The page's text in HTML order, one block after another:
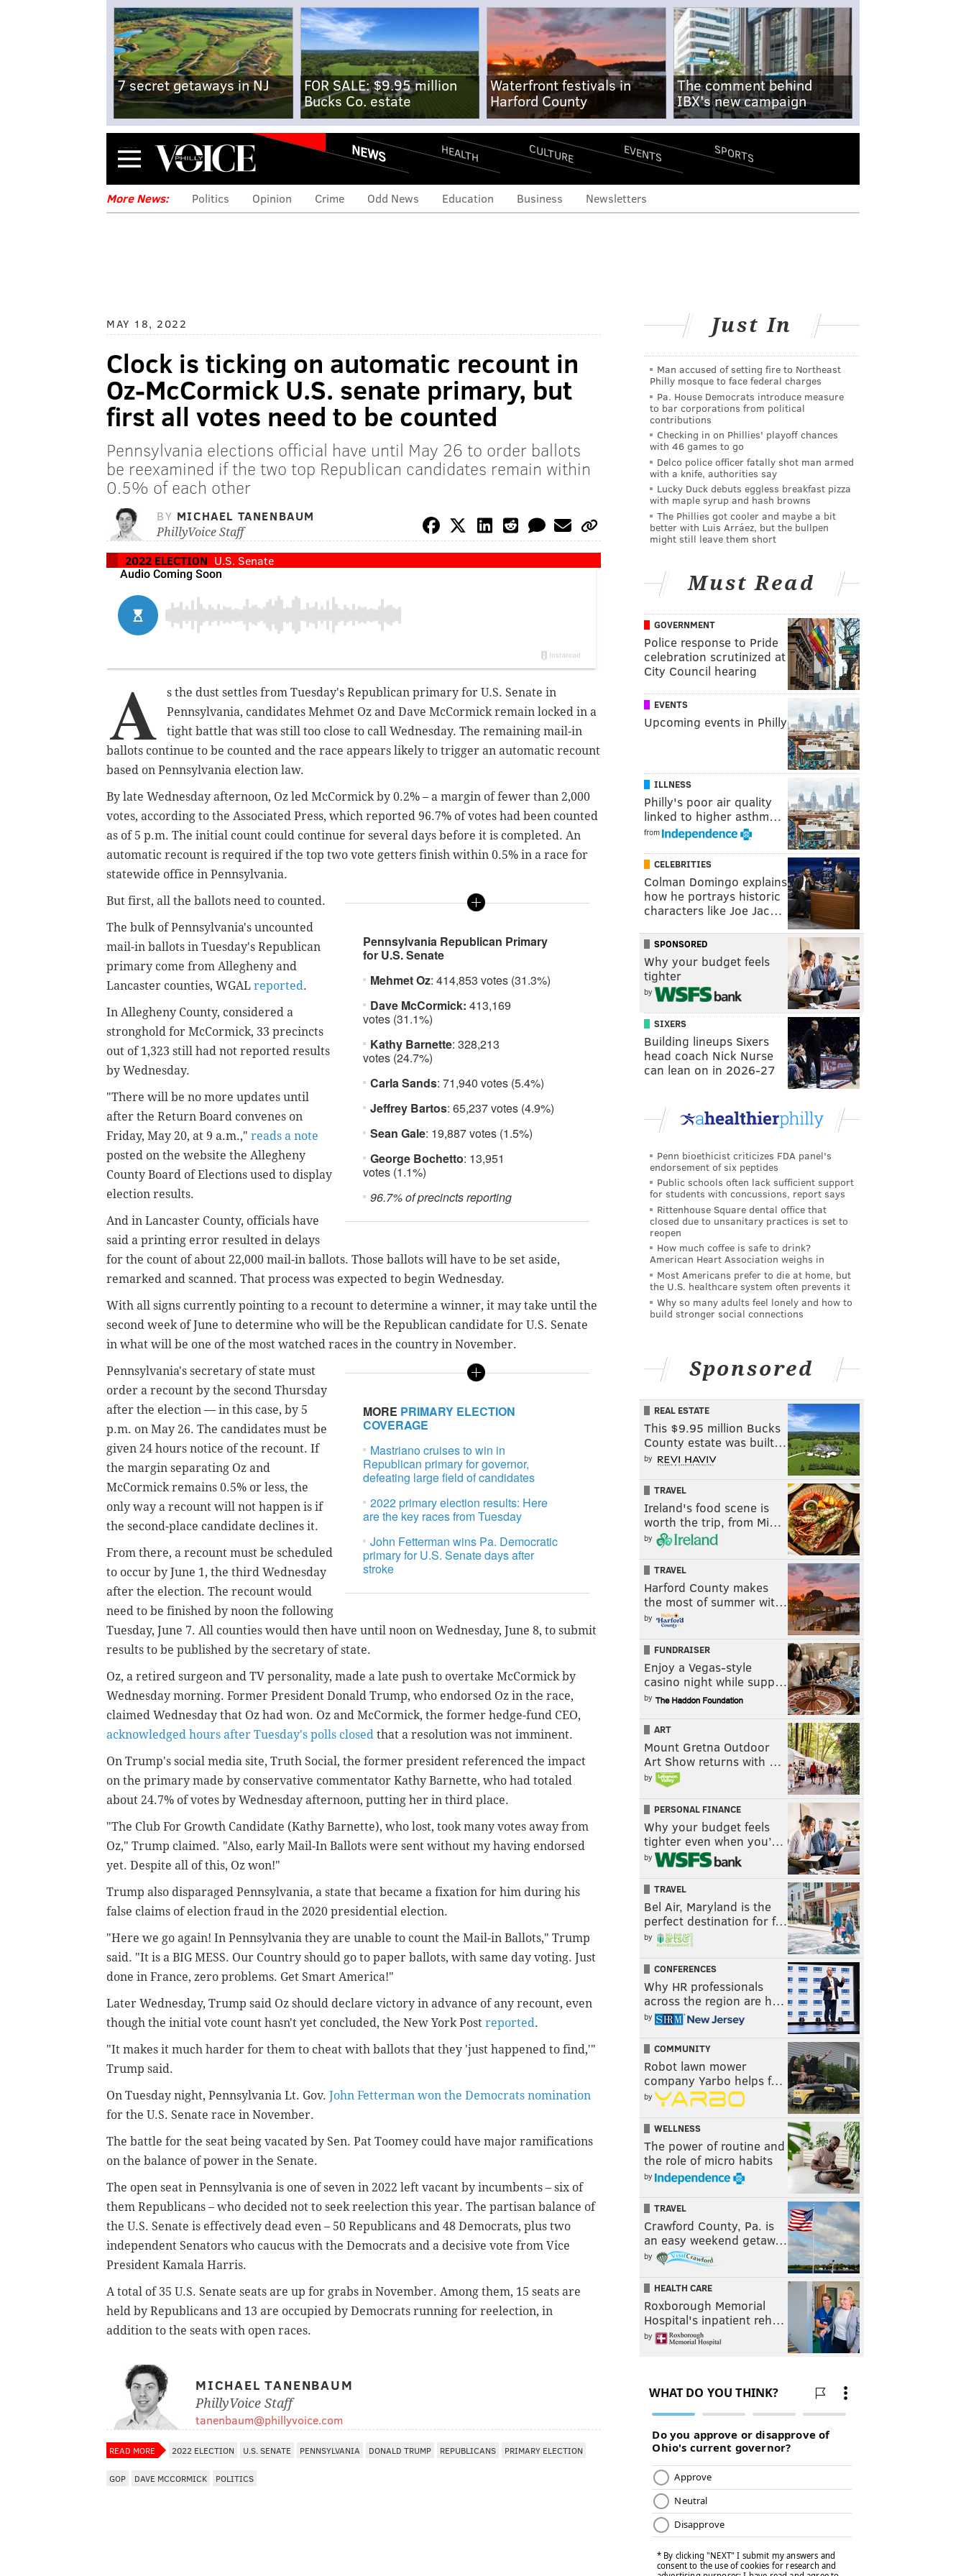
7 secret getaways in NJ
FOR SALE: $9.95 million
Bucks Co. estate
Waterfront festivals in
Harford County
The comment behind
IBX's new campaign
Menu NEWS HEALTH CULTURE EVENTS SPORTS
More News: Politics Opinion Crime Odd News Education Business Newsletters
MAY 18, 2022
Clock is ticking on automatic recount in
Oz-McCormick U.S. senate primary, but
first all votes need to be counted
Pennsylvania elections official have until May 26 to order ballots
be reexamined if the two top Republican candidates remain within
0.5% of each other
BY MICHAEL TANENBAUM
PhillyVoice Staff
2022 ELECTION U.S. Senate
A
s the dust settles from Tuesday's Republican primary for U.S. Senate in
Pennsylvania, candidates Mehmet Oz and Dave McCormick remain locked in a
tight battle that was still too close to call Wednesday. The remaining mail-in
ballots continue to be counted and the race appears likely to trigger an automatic recount
based on Pennsylvania election law.
By late Wednesday afternoon, Oz led McCormick by 0.2% – a margin of fewer than 2,000
votes, according to the Associated Press, which reported 96.7% of votes had been counted
as of 5 p.m. The initial count could continue for several days before it is completed. An
automatic recount is required if the top two vote getters finish within 0.5% in a race for
statewide office in Pennsylvania.
Pennsylvania Republican Primary
for U.S. Senate
Mehmet Oz: 414,853 votes (31.3%)
Dave McCormick: 413,169
votes (31.1%)
Kathy Barnette: 328,213
votes (24.7%)
Carla Sands: 71,940 votes (5.4%)
Jeffrey Bartos: 65,237 votes (4.9%)
Sean Gale: 19,887 votes (1.5%)
George Bochetto: 13,951
votes (1.1%)
96.7% of precincts reporting
But first, all the ballots need to counted.
The bulk of Pennsylvania's uncounted
mail-in ballots in Tuesday's Republican
primary come from Allegheny and
Lancaster counties, WGAL reported.
In Allegheny County, considered a
stronghold for McCormick, 33 precincts
out of 1,323 still had not reported results
by Wednesday.
"There will be no more updates until
after the Return Board convenes on
Friday, May 20, at 9 a.m.," reads a note
posted on the website the Allegheny
County Board of Elections used to display
election results.
And in Lancaster County, officials have
said a printing error resulted in delays
for the count of about 22,000 mail-in ballots. Those ballots will have to be set aside,
remarked and scanned. That process was expected to begin Wednesday.
With all signs currently pointing to a recount to determine a winner, it may take until the
second week of June to determine who will be the Republican candidate for U.S. Senate
in what will be one of the most watched races in the country in November.
MORE PRIMARY ELECTION
COVERAGE
Mastriano cruises to win in
Republican primary for governor,
defeating large field of candidates
2022 primary election results: Here
are the key races from Tuesday
John Fetterman wins Pa. Democratic
primary for U.S. Senate days after
stroke
Pennsylvania's secretary of state must
order a recount by the second Thursday
after the election — in this case, by 5
p.m. on May 26. The candidates must be
given 24 hours notice of the recount. If
the margin separating Oz and
McCormick remains 0.5% or less, the
only way a recount will not happen is if
the second-place candidate declines it.
From there, a recount must be scheduled
to occur by June 1, the third Wednesday
after the election. The recount would
need to be finished by noon the following
Tuesday, June 7. All counties would then have until noon on Wednesday, June 8, to submit
results to be published by the secretary of state.
Oz, a retired surgeon and TV personality, made a late push to overtake McCormick by
Wednesday morning. Former President Donald Trump, who endorsed Oz in the race,
claimed Wednesday that Oz had won. Oz and McCormick, the former hedge-fund CEO,
acknowledged hours after Tuesday's polls closed that a resolution was not imminent.
On Trump's social media site, Truth Social, the former president referenced the impact
on the primary made by conservative commentator Kathy Barnette, who had totaled
about 24.7% of votes by Wednesday afternoon, putting her in third place.
"The Club For Growth Candidate (Kathy Barnette), who lost, took many votes away from
Oz," Trump claimed. "Also, early Mail-In Ballots were sent without my having endorsed
yet. Despite all of this, Oz won!"
Trump also disparaged Pennsylvania, a state that became a fixation for him during his
false claims of election fraud in the 2020 presidential election.
"Here we go again! In Pennsylvania they are unable to count the Mail-in Ballots," Trump
said. "It is a BIG MESS. Our Country should go to paper ballots, with same day voting. Just
done in France, zero problems. Get Smart America!"
Later Wednesday, Trump said Oz should declare victory in advance of any recount, even
though the initial vote count hasn't yet concluded, the New York Post reported.
"It makes it much harder for them to cheat with ballots that they 'just happened to find,'"
Trump said.
On Tuesday night, Pennsylvania Lt. Gov. John Fetterman won the Democrats nomination
for the U.S. Senate race in November.
The battle for the seat being vacated by Sen. Pat Toomey could have major ramifications
on the balance of power in the Senate.
The open seat in Pennsylvania is one of seven in 2022 left vacant by incumbents – six of
them Republicans – who decided not to seek reelection this year. The partisan balance of
the U.S. Senate is effectively dead even – 50 Republicans and 48 Democrats, plus two
independent Senators who caucus with the Democrats and a decisive vote from Vice
President Kamala Harris.
A total of 35 U.S. Senate seats are up for grabs in November. Among them, 15 seats are
held by Republicans and 13 are occupied by Democrats running for reelection, in
addition to the seats with open races.
MICHAEL TANENBAUM
PhillyVoice Staff
tanenbaum@phillyvoice.com
READ MORE 2022 ELECTION U.S. SENATE PENNSYLVANIA DONALD TRUMP REPUBLICANS PRIMARY ELECTION
GOP DAVE MCCORMICK POLITICS
Just In
Man accused of setting fire to Northeast
Philly mosque to face federal charges
Pa. House Democrats introduce measure
to bar corporations from political
contributions
Checking in on Phillies' playoff chances
with 46 games to go
Delco police officer fatally shot man armed
with a knife, authorities say
Lucky Duck debuts eggless breakfast pizza
with maple syrup and hash browns
The Phillies got cooler and maybe a bit
better with Luis Arráez, but the bullpen
might still leave them short
Must Read
GOVERNMENT
Police response to Pride
celebration scrutinized at
City Council hearing
EVENTS
Upcoming events in Philly
ILLNESS
Philly's poor air quality
linked to higher asthm…
from
CELEBRITIES
Colman Domingo explains
how he portrays historic
characters like Joe Jac…
SPONSORED
Why your budget feels
tighter
by
SIXERS
Building lineups Sixers
head coach Nick Nurse
can lean on in 2026-27
Penn bioethicist criticizes FDA panel's
endorsement of six peptides
Public schools often lack sufficient support
for students with concussions, report says
Rittenhouse Square dental office that
closed due to unsanitary practices is set to
reopen
How much coffee is safe to drink?
American Heart Association weighs in
Most Americans prefer to die at home, but
the U.S. healthcare system often prevents it
Why so many adults feel lonely and how to
build stronger social connections
Sponsored
REAL ESTATE
This $9.95 million Bucks
County estate was built…
by
TRAVEL
Ireland's food scene is
worth the trip, from Mi…
by
TRAVEL
Harford County makes
the most of summer wit…
by
FUNDRAISER
Enjoy a Vegas-style
casino night while supp…
by
ART
Mount Gretna Outdoor
Art Show returns with …
by
PERSONAL FINANCE
Why your budget feels
tighter even when you’…
by
TRAVEL
Bel Air, Maryland is the
perfect destination for f…
by
CONFERENCES
Why HR professionals
across the region are h…
by
COMMUNITY
Robot lawn mower
company Yarbo helps f…
by
WELLNESS
The power of routine and
the role of micro habits
by
TRAVEL
Crawford County, Pa. is
an easy weekend getaw…
by
HEALTH CARE
Roxborough Memorial
Hospital's inpatient reh…
by